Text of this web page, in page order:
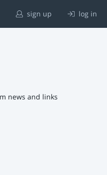
sign up log in
news and links